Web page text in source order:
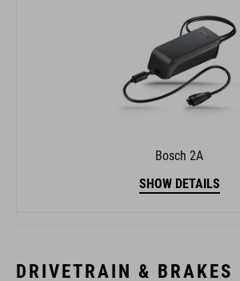
Bosch 2A
SHOW DETAILS
DRIVETRAIN & BRAKES